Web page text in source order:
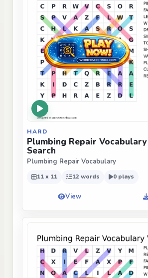
HARD
Plumbing Repair
Search
Plumbing Repair Vocabulary
11 x 11 12 words 0 plays
View